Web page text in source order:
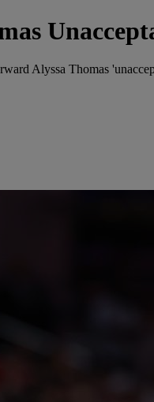
Alyssa Thomas